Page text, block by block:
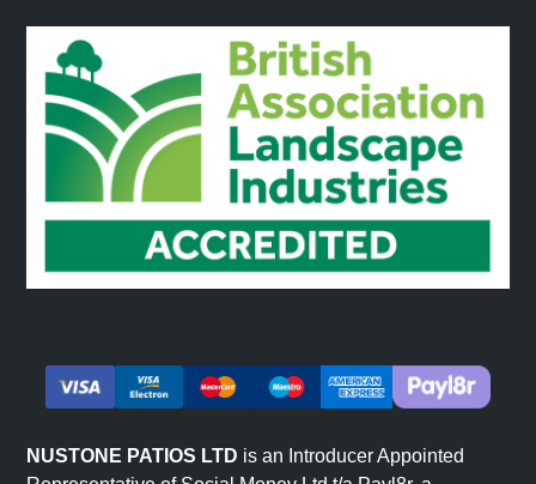
NUSTONE PATIOS LTD is an Introducer Appointed